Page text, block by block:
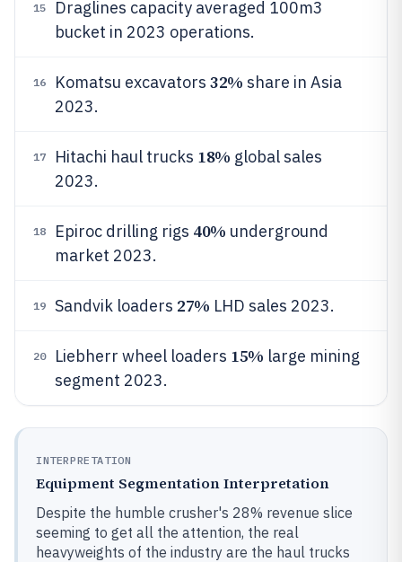
15
Draglines capacity averaged 100m3
bucket in 2023 operations.
16 Komatsu excavators 32% share in Asia
2023.
17 Hitachi haul trucks 18% global sales
2023.
18 Epiroc drilling rigs 40% underground
market 2023.
19 Sandvik loaders 27% LHD sales 2023.
20 Liebherr wheel loaders 15% large mining
segment 2023.
INTERPRETATION
Equipment Segmentation Interpretation
Despite the humble crusher's 28% revenue slice
seeming to get all the attention, the real
heavyweights of the industry are the haul trucks